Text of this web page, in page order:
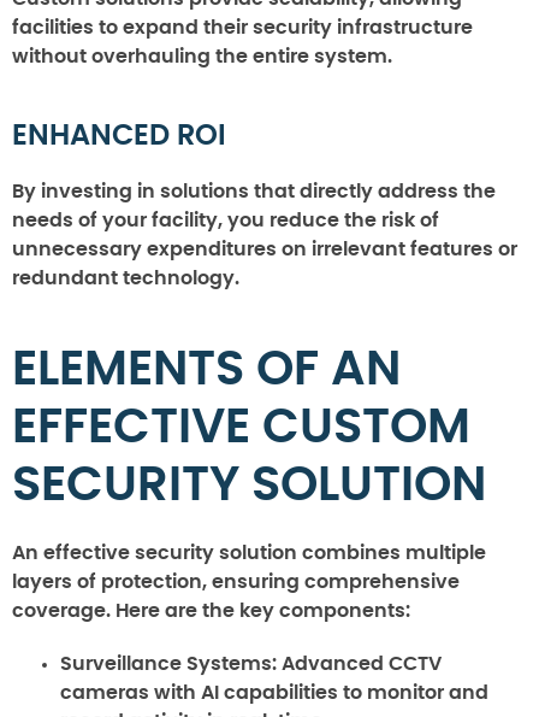
facilities to expand their security infrastructure
without overhauling the entire system.
ENHANCED ROI
By investing in solutions that directly address the
needs of your facility, you reduce the risk of
unnecessary expenditures on irrelevant features or
redundant technology.
ELEMENTS OF AN
EFFECTIVE CUSTOM
SECURITY SOLUTION
An effective security solution combines multiple
layers of protection, ensuring comprehensive
coverage. Here are the key components:
Surveillance Systems: Advanced CCTV
cameras with AI capabilities to monitor and